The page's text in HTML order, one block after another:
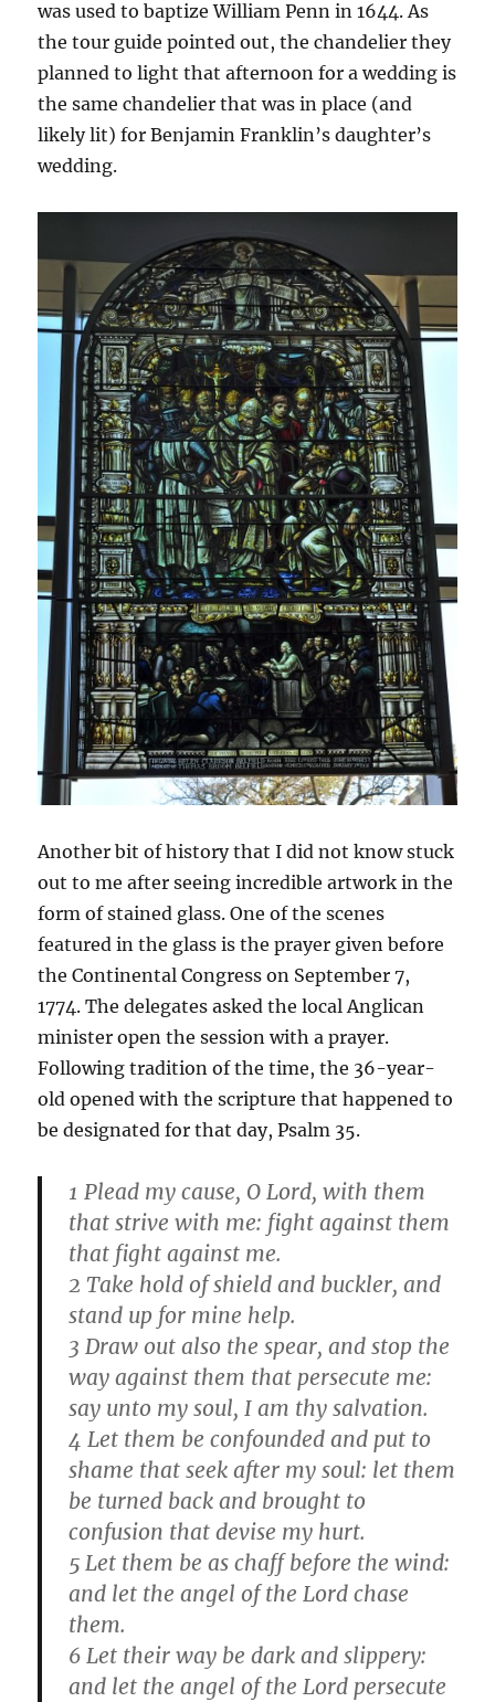
was used to baptize William Penn in 1644. As
the tour guide pointed out, the chandelier they
planned to light that afternoon for a wedding is
the same chandelier that was in place (and
likely lit) for Benjamin Franklin’s daughter’s
wedding.
Another bit of history that I did not know stuck
out to me after seeing incredible artwork in the
form of stained glass. One of the scenes
featured in the glass is the prayer given before
the Continental Congress on September 7,
1774. The delegates asked the local Anglican
minister open the session with a prayer.
Following tradition of the time, the 36-year-
old opened with the scripture that happened to
be designated for that day, Psalm 35.
1 Plead my cause, O Lord, with them
that strive with me: fight against them
that fight against me.
2 Take hold of shield and buckler, and
stand up for mine help.
3 Draw out also the spear, and stop the
way against them that persecute me:
say unto my soul, I am thy salvation.
4 Let them be confounded and put to
shame that seek after my soul: let them
be turned back and brought to
confusion that devise my hurt.
5 Let them be as chaff before the wind:
and let the angel of the Lord chase
them.
6 Let their way be dark and slippery:
and let the angel of the Lord persecute